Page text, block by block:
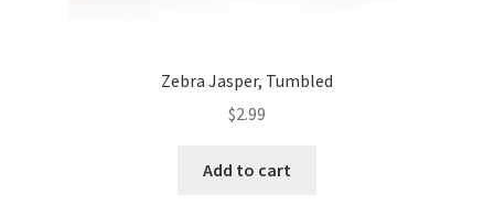
Zebra Jasper, Tumbled
$2.99
Add to cart